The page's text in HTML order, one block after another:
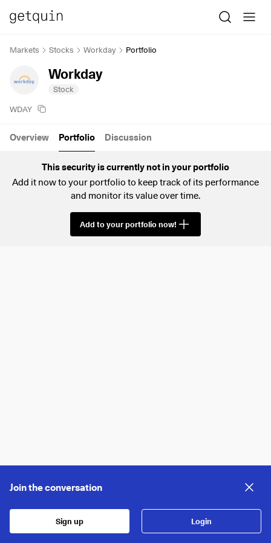
Markets Stocks Workday Portfolio
Workday
Stock
WDAY
Overview Portfolio Discussion
This security is currently not in your portfolio
Add it now to your portfolio to keep track of its performance
and monitor its value over time.
Add to your portfolio now!
Join the conversation
Sign up Login